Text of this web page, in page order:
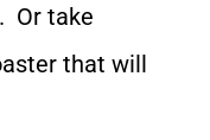
Or take
that will